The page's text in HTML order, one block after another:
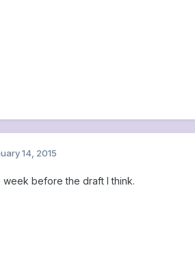
14, 2015
week before the draft I think.